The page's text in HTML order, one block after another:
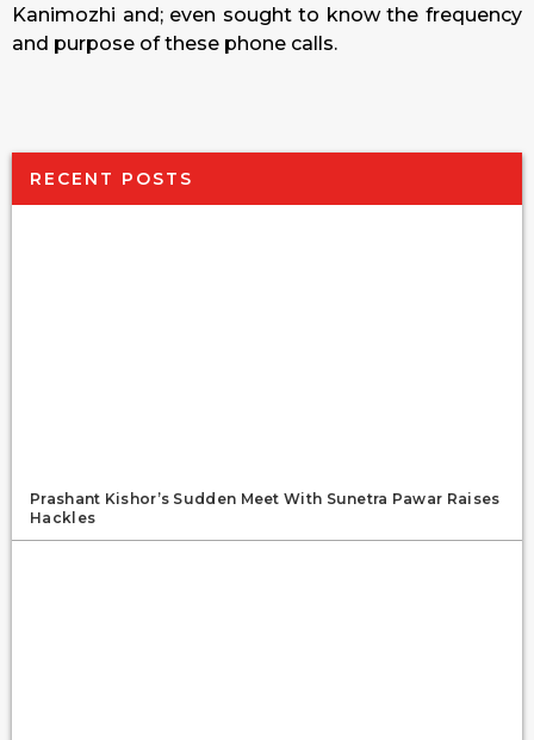
Kanimozhi and; even sought to know the frequency
and purpose of these phone calls.
RECENT POSTS
Prashant Kishor’s Sudden Meet With Sunetra Pawar Raises
Hackles